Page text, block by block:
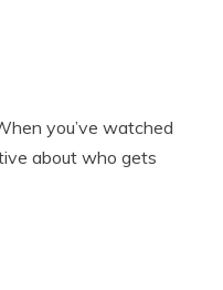
you’ve watched
about who gets